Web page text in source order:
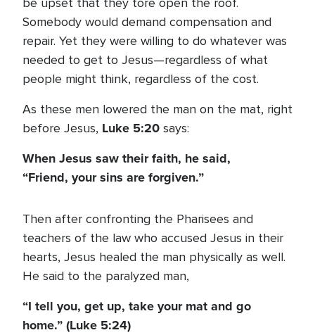
Somebody would demand compensation and
repair. Yet they were willing to do whatever was
needed to get to Jesus—regardless of what
people might think, regardless of the cost.
As these men lowered the man on the mat, right
before Jesus, Luke 5:20 says:
When Jesus saw their faith, he said,
“Friend, your sins are forgiven.”
Then after confronting the Pharisees and
teachers of the law who accused Jesus in their
hearts, Jesus healed the man physically as well.
He said to the paralyzed man,
“I tell you, get up, take your mat and go
home.” (Luke 5:24)